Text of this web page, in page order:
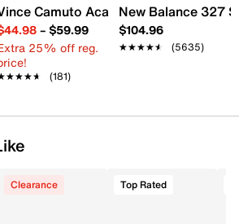
- Women's
Camuto Acaylee Sandal
– $59.99
25% off reg.
(181)
New Balance 327
$104.96
★★★★★
★★★★★ (5635)
Clearance Top Rated